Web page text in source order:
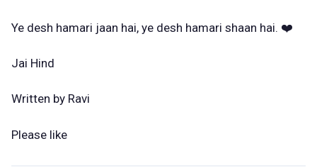
Ye desh hamari jaan hai, ye desh hamari shaan hai. ❤️
Jai Hind
Written by Ravi
Please like